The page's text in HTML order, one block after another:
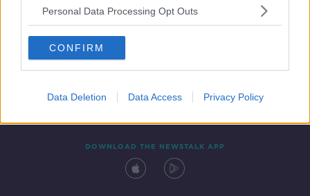
Personal Data Processing Opt Outs
CONFIRM
Data Deletion Data Access Privacy Policy
Contact Events
DOWNLOAD THE NEWSTALK APP